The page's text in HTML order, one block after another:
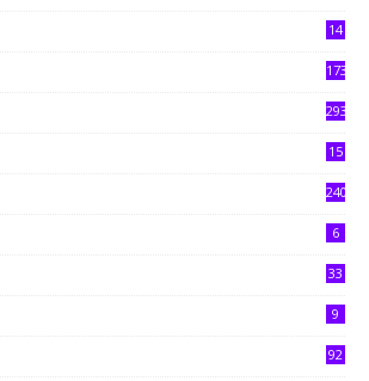
14
173
293
15
240
6
33
9
92